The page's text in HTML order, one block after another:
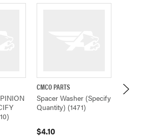
CMCO PARTS
Spacer Washer (Specify
Quantity) (1471)
$4.10
CMCO